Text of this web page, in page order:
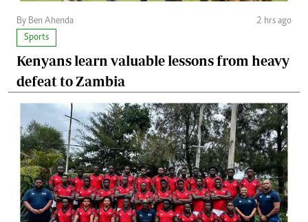
By Ben Ahenda
2 hrs ago
Sports
Kenyans learn valuable lessons from heavy
defeat to Zambia